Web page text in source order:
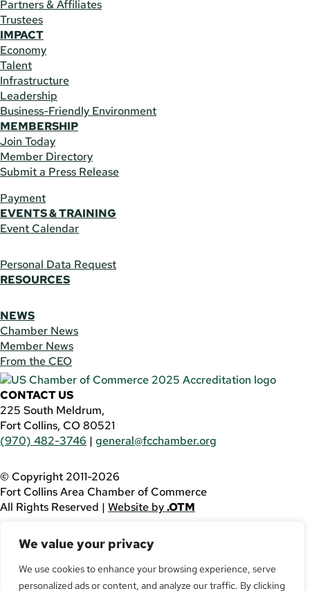
We value your privacy
We use cookies to enhance your browsing experience, serve
personalized ads or content, and analyze our traffic. By clicking
Partners & Affiliates
Trustees
IMPACT
Economy
Talent
Infrastructure
Leadership
Business-Friendly Environment
MEMBERSHIP
Join Today
Member Directory
Submit a Press Release
Payment
EVENTS & TRAINING
Event Calendar
Personal Data Request
RESOURCES
NEWS
Chamber News
Member News
From the CEO
CONTACT US
225 South Meldrum,
Fort Collins, CO 80521
(970) 482-3746 | general@fcchamber.org
© Copyright 2011-2026
Fort Collins Area Chamber of Commerce
All Rights Reserved | Website by.OTM
using this website, please call(970) 482-3746
assistance.
Facebook